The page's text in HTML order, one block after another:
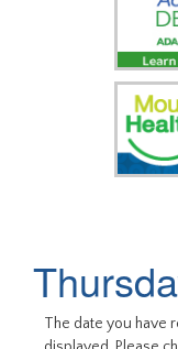
The date you have